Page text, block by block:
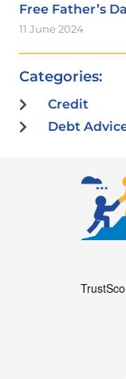
Free Father’s
11 June 2024
Categories:
Credit
Debt